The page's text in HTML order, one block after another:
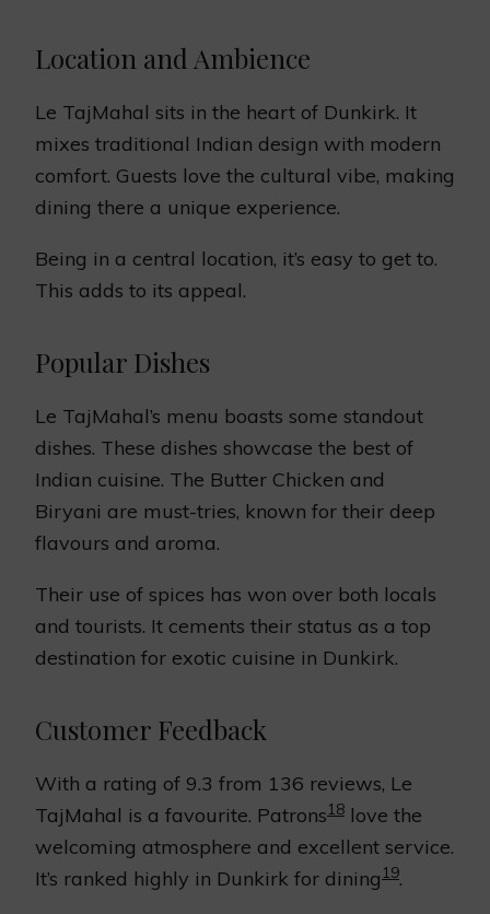
Location and Ambience
Le TajMahal sits in the heart of Dunkirk. It
mixes traditional Indian design with modern
comfort. Guests love the cultural vibe, making
dining there a unique experience.
Being in a central location, it’s easy to get to.
This adds to its appeal.
Popular Dishes
Le TajMahal’s menu boasts some standout
dishes. These dishes showcase the best of
Indian cuisine. The Butter Chicken and
Biryani are must-tries, known for their deep
flavours and aroma.
Their use of spices has won over both locals
and tourists. It cements their status as a top
destination for exotic cuisine in Dunkirk.
Customer Feedback
With a rating of 9.3 from 136 reviews, Le
TajMahal is a favourite. Patrons18 love the
welcoming atmosphere and excellent service.
It’s ranked highly in Dunkirk for dining 19.